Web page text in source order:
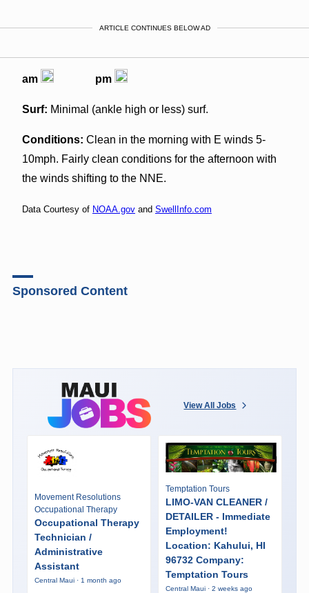
ARTICLE CONTINUES BELOW AD
am pm
Surf: Minimal (ankle high or less) surf.
Conditions: Clean in the morning with E winds 5-
10mph. Fairly clean conditions for the afternoon with
the winds shifting to the NNE.
Data Courtesy of NOAA.govand SwellInfo.com
Sponsored Content
View All Jobs
Movement Resolutions
Occupational Therapy
Occupational Therapy
Technician /
Administrative
Assistant
Central Maui · 1 month ago
Temptation Tours
LIMO-VAN CLEANER /
DETAILER - Immediate
Employment!
Location: Kahului, HI
96732 Company:
Temptation Tours
Central Maui · 2 weeks ago